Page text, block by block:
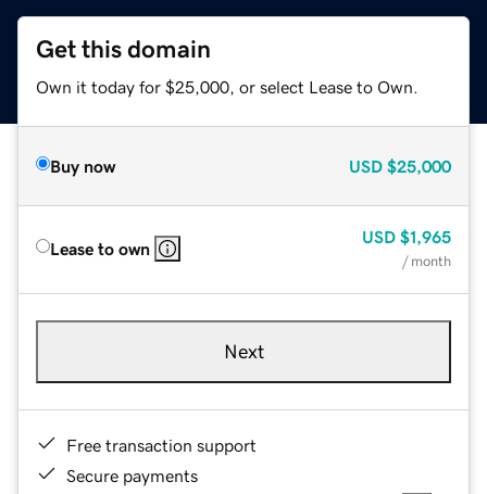
Get this domain
Own it today for $25,000, or select Lease to Own.
Buy now USD $25,000
Lease to own
USD $1,965
/ month
Next
Free transaction support
Secure payments